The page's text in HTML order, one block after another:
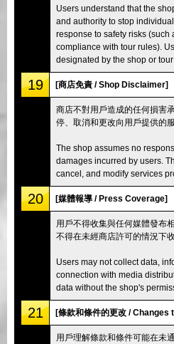
Users understand that the
and authority to stop
response to safety risks (such
compliance with tour rules).
designated by the shop or tour
19 [商店免責 / Shop Disclaimer]
商店不對用戶造成的任何損害
停、取消和更改向用戶提供的服
The shop assumes no
damages incurred by users.
cancel, and modify services
20 [媒體報導 / Press Coverage]
用戶不得收集與任何媒體發布
不得在未經商店許可的情況下收
Users may not collect data,
connection with media
data without the shop's
21 [條款和條件的更改 /
用戶理解條款和條件可能在未